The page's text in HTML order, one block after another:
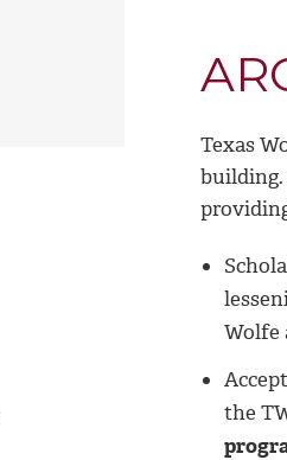
Texas
Wolfe
the